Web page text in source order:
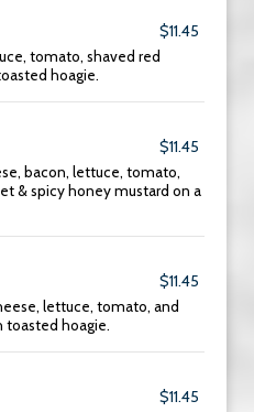
$11.45
tomato, shaved red
hoagie.
$11.45
bacon, lettuce, tomato,
& spicy honey mustard on a
$11.45
lettuce, tomato, and
toasted hoagie.
$11.45